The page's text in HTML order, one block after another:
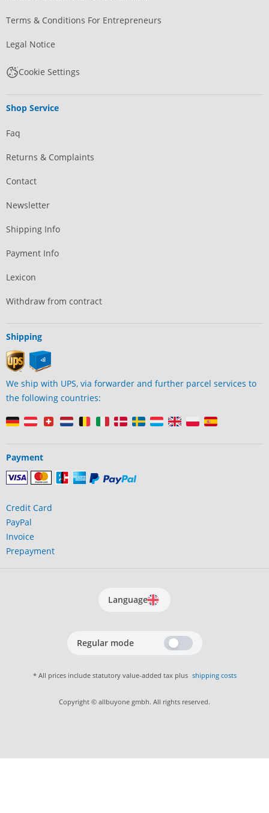
Terms & Conditions For Entrepreneurs
Legal Notice
Cookie Settings
Shop Service
Faq
Returns & Complaints
Contact
Newsletter
Shipping Info
Payment Info
Lexicon
Withdraw from contract
Shipping
We ship with UPS, via forwarder and further parcel services to
the following countries:
Payment
Credit Card
PayPal
Invoice
Prepayment
Language
Regular mode
* All prices include statutory value-added tax plus shipping costs
Copyright © allbuyone gmbh. All rights reserved.